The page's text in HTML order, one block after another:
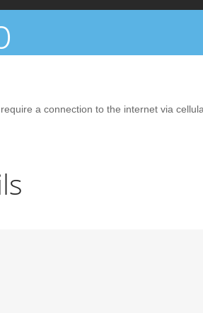
a connection to the internet via